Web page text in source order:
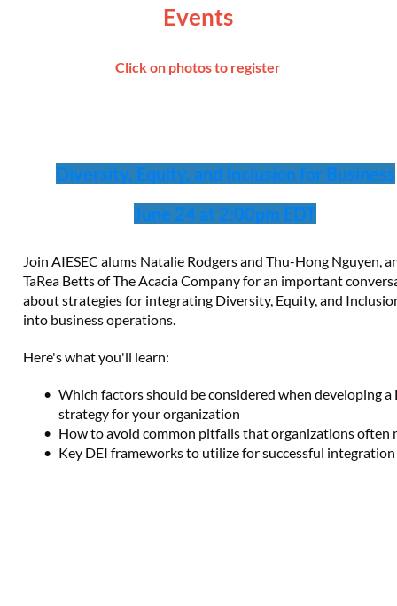
Events
Click on photos to register
Diversity, Equity, and Inclusion for Business
June 24 at 2:00pm EDT
Join AIESEC alums Natalie Rodgers and Thu-Hong Nguyen,
TaRea Betts of The Acacia Company for an important
about strategies for integrating Diversity, Equity, and
into business operations.
Here's what you'll learn:
Which factors should be considered when developing a
strategy for your organization
How to avoid common pitfalls that organizations often
Key DEI frameworks to utilize for successful integration